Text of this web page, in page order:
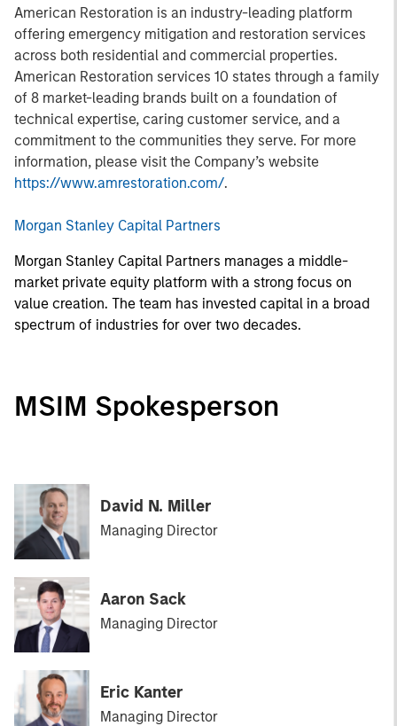
American Restoration is an industry-leading platform
offering emergency mitigation and restoration services
across both residential and commercial properties.
American Restoration services 10 states through a family
of 8 market-leading brands built on a foundation of
technical expertise, caring customer service, and a
commitment to the communities they serve. For more
information, please visit the Company’s website
https://www.amrestoration.com/.
Morgan Stanley Capital Partners
Morgan Stanley Capital Partners manages a middle-
market private equity platform with a strong focus on
value creation. The team has invested capital in a broad
spectrum of industries for over two decades.
MSIM Spokesperson
David N. Miller
Managing Director
Aaron Sack
Managing Director
Eric Kanter
Managing Director